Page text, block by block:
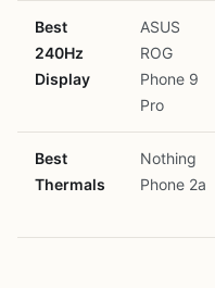
Best
240Hz
Display
ASUS
ROG
Phone 9
Pro
Best
Thermals
Nothing
Phone 2a